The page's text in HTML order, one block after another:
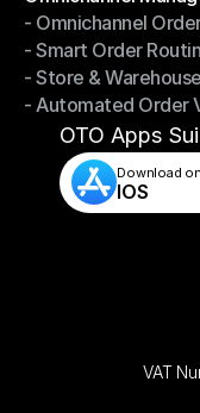
Omnichannel
- Omnichannel
- Omnichannel Order
- Smart Order
- Smart Order
- Store &
- Store &
- Automated Order
- Automated Order
OTO Apps
Download
IOS
VAT